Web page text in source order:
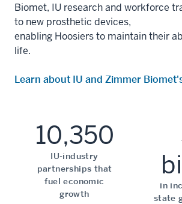
Biomet, IU researchand workforce
to new prosthetic devices,
enabling Hoosiersto maintaintheir
life.
Learn about IU and Zimmer
10,350
IU-industry
partnerships that
fuel economic
growth
in
state